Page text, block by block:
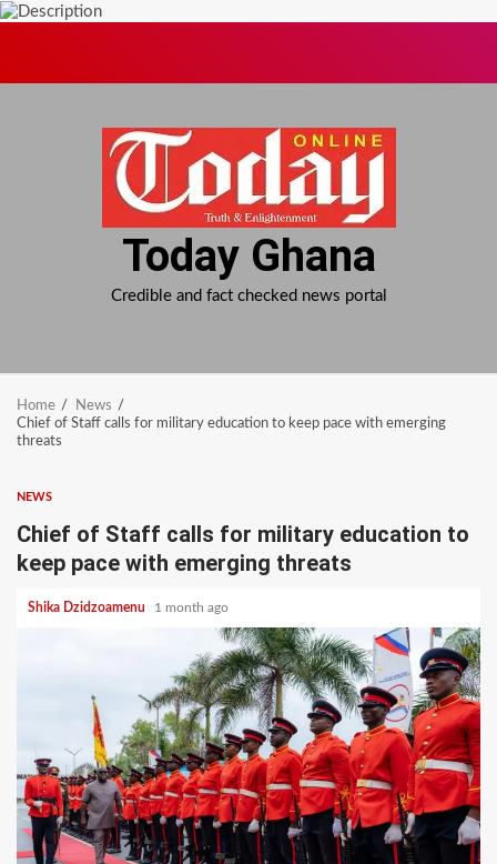
Today Ghana
Credible and fact checked news portal
Home
News
Chief of Staff calls for military education to keep pace with emerging
threats
NEWS
Chief of Staff calls for military education to
keep pace with emerging threats
Shika Dzidzoamenu 1 month ago